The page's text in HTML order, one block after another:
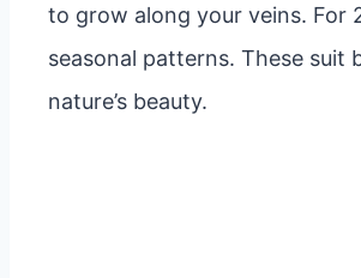
to grow along your veins. For
seasonal patterns. These
nature’s beauty.